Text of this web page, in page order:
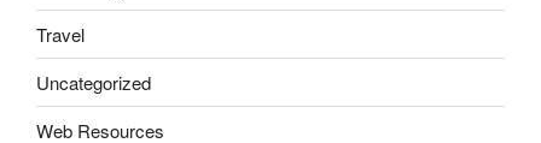
Travel
Uncategorized
Web Resources